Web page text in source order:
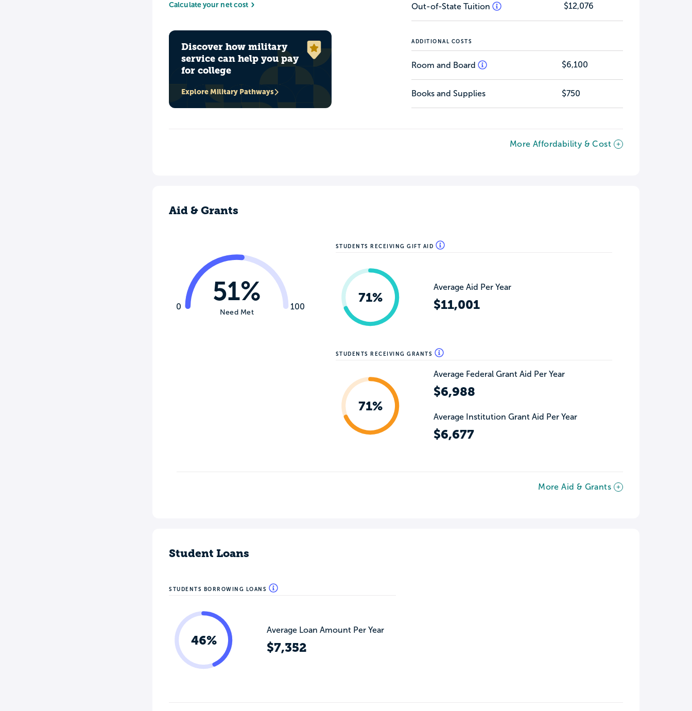
Calculate your net cost
Discover how military
service can help you pay
for college
Explore Military Pathways
Out-of-State Tuition $12,076
ADDITIONAL COSTS
Room and Board $6,100
Books and Supplies $750
More Affordability & Cost
Aid & Grants
0 100
51%
Need Met
STUDENTS RECEIVING GIFT AID
71%
Average Aid Per Year
$11,001
STUDENTS RECEIVING GRANTS
71%
Average Federal Grant Aid Per Year
$6,988
Average Institution Grant Aid Per Year
$6,677
More Aid & Grants
Student Loans
STUDENTS BORROWING LOANS
46%
Average Loan Amount Per Year
$7,352